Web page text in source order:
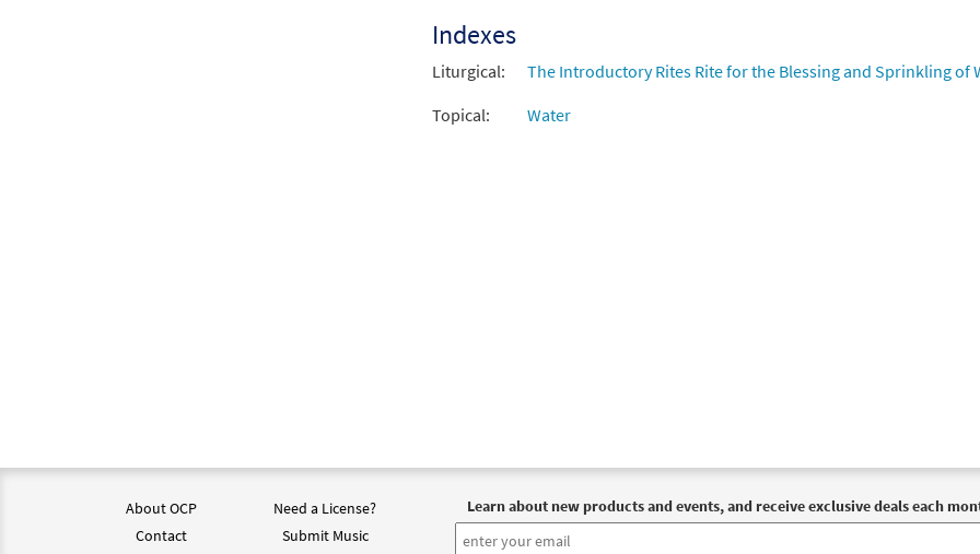
Indexes
Liturgical:
The Introductory Rites Rite for the Blessing and Sprinkling of
Topical:
Water
About OCP
Contact
Need a License?
Submit Music
Learn about new products and events, and receive exclusive deals each